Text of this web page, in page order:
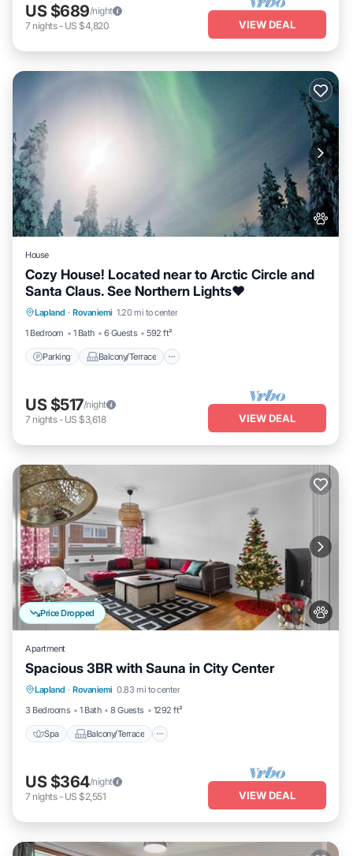
US $689/night
7 nights- US $4,820 VIEW DEAL
House
Cozy House! Located near to Arctic Circle and
Santa Claus. See Northern Lights❤️
Lapland · Rovaniemi 1.20 mi to center
1 Bedroom
1 Bath 6 Guests 592 ft²
Parking Balcony/Terrace
Parking Balcony/Terrace
Kitchen
Internet
US $517/night
7 nights- US $3,618 VIEW DEAL
Price Dropped
Apartment
Spacious 3BR with Sauna in City Center
Lapland · Rovaniemi 0.83 mi to center
3 Bedrooms
1 Bath 8 Guests 1292 ft²
Spa Balcony/Terrace
Spa Balcony/Terrace
Kitchen
Internet
US $364/night
7 nights- US $2,551 VIEW DEAL